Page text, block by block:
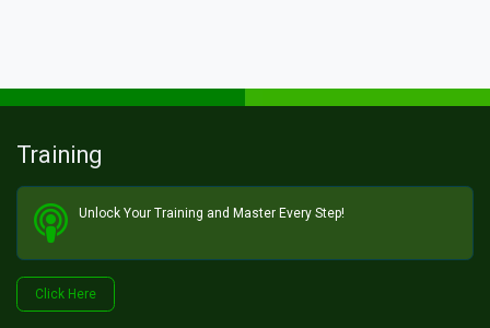
Training
Unlock Your Training and Master Every Step!​
Click He​​​​re